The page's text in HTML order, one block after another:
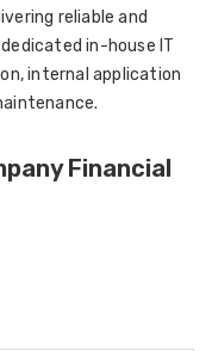
reliable and
in-house IT
internal application
Financial